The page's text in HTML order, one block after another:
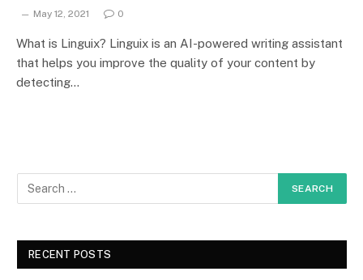
May 12, 2021 0
What is Linguix? Linguix is an AI-powered writing assistant
that helps you improve the quality of your content by
detecting…
RECENT POSTS